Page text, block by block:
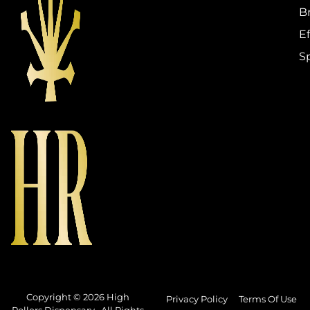
Copyright © 2026 High
Privacy Policy Terms Of Use